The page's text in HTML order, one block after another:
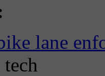
lane